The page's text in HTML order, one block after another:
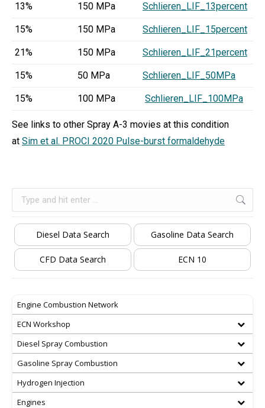
13% 150 MPa Schlieren_LIF_13percent
15% 150 MPa Schlieren_LIF_15percent
21% 150 MPa Schlieren_LIF_21percent
15% 50 MPa Schlieren_LIF_50MPa
15% 100 MPa Schlieren_LIF_100MPa
See links to other Spray A-3 movies at this condition
at Sim et al. PROCI 2020 Pulse-burst formaldehyde
Diesel Data Search Gasoline Data Search
CFD Data Search ECN 10
Engine Combustion Network
ECN Workshop
Diesel Spray Combustion
Gasoline Spray Combustion
Hydrogen Injection
Engines